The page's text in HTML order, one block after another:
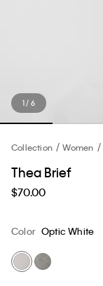
1 / 6
Collection Women
Thea Brief
$70.00
Color Optic White